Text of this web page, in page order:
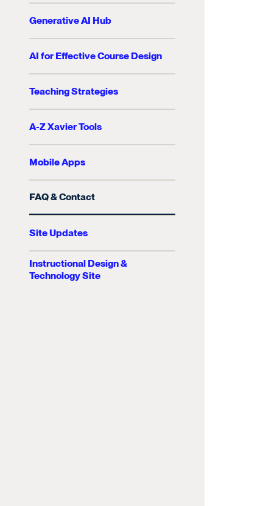
Generative AI Hub
AI for Effective Course Design
Teaching Strategies
A-Z Xavier Tools
Mobile Apps
FAQ & Contact
Site Updates
Instructional Design &
Technology Site